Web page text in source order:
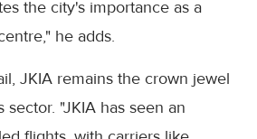
the city's importance as a
he adds.
JKIA remains the crown jewel
sector. "JKIA has seen an